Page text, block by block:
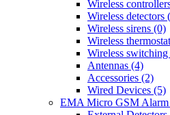
Wireless
Wireless detectors
Wireless sirens (0)
Wireless
Wireless
Antennas (4)
Accessories (2)
Wired Devices (5)
EMA Micro GSM